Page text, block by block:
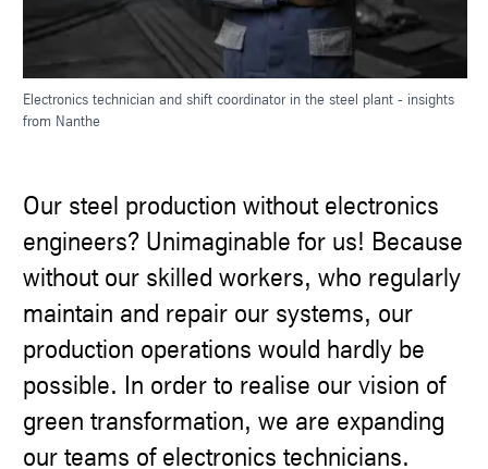
Electronics technician and shift coordinator in the steel plant - insights
from Nanthe
Our steel production without electronics
engineers? Unimaginable for us! Because
without our skilled workers, who regularly
maintain and repair our systems, our
production operations would hardly be
possible. In order to realise our vision of
green transformation, we are expanding
our teams of electronics technicians.